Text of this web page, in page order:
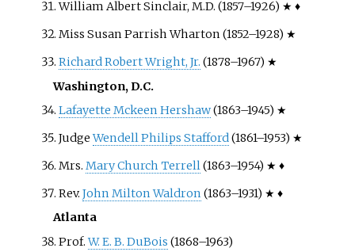
William Albert Sinclair, M.D. (1857–1926) ★ ♦
Miss Susan Parrish Wharton (1852–1928) ★
Richard Robert Wright, Jr. (1878–1967) ★
Washington, D.C.
Lafayette Mckeen Hershaw(1863–1945) ★
JudgeWendell Philips Stafford(1861–1953) ★
Mrs.Mary Church Terrell(1863–1954) ★ ♦
Rev.John Milton Waldron (1863–1931) ★ ♦
Atlanta
Prof.W. E. B. DuBois (1868–1963)